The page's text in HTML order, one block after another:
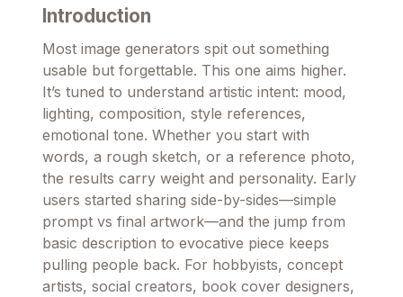
Introduction
Most image generators spit out something
usable but forgettable. This one aims higher.
It’s tuned to understand artistic intent: mood,
lighting, composition, style references,
emotional tone. Whether you start with
words, a rough sketch, or a reference photo,
the results carry weight and personality. Early
users started sharing side-by-sides—simple
prompt vs final artwork—and the jump from
basic description to evocative piece keeps
pulling people back. For hobbyists, concept
artists, social creators, book cover designers,